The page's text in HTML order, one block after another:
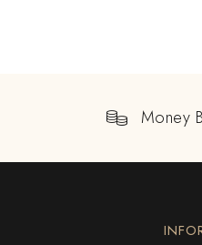
Money